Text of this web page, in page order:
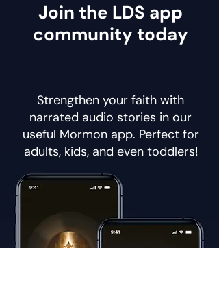
Join the LDS app
community today
Strengthen your faith with
narrated audio stories in our
useful Mormon app. Perfect for
adults, kids, and even toddlers!